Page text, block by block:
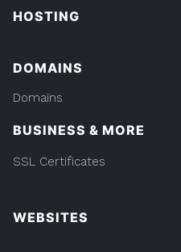
HOSTING
DOMAINS
Domains
BUSINESS & MORE
SSL Certificates
WEBSITES